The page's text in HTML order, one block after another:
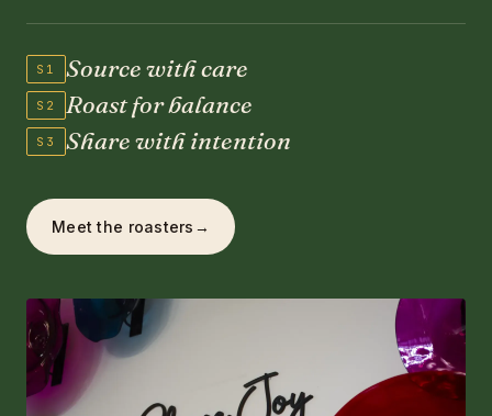
S1 Source with care
S2 Roast for balance
S3 Share with intention
Meet the roasters →